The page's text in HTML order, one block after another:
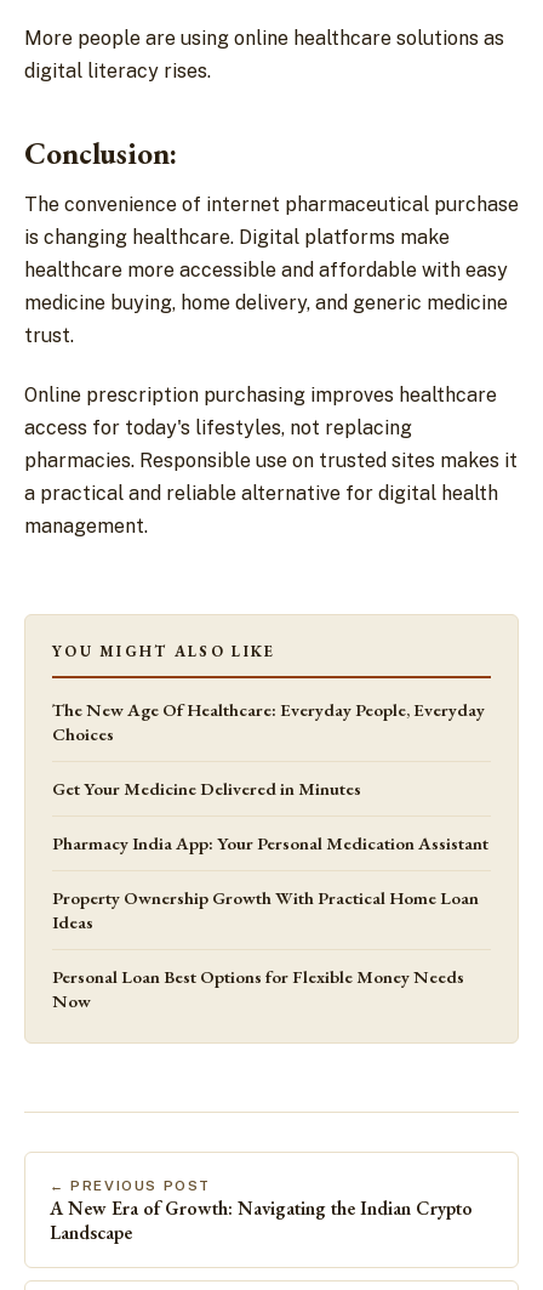
More people are using online healthcare solutions as
digital literacy rises.
Conclusion:
The convenience of internet pharmaceutical purchase
is changing healthcare. Digital platforms make
healthcare more accessible and affordable with easy
medicine buying, home delivery, and generic medicine
trust.
Online prescription purchasing improves healthcare
access for today's lifestyles, not replacing
pharmacies. Responsible use on trusted sites makes it
a practical and reliable alternative for digital health
management.
YOU MIGHT ALSO LIKE
The New Age Of Healthcare: Everyday People, Everyday
Choices
Get Your Medicine Delivered in Minutes
Pharmacy India App: Your Personal Medication Assistant
Property Ownership Growth With Practical Home Loan
Ideas
Personal Loan Best Options for Flexible Money Needs
Now
← PREVIOUS POST
A New Era of Growth: Navigating the Indian Crypto
Landscape